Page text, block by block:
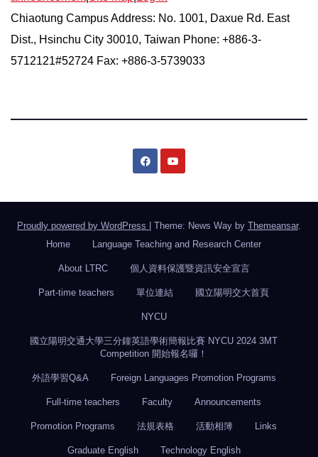
Chiaotung Campus Address: No. 1001, Daxue Rd. East
Dist., Hsinchu City 30010, Taiwan Phone: +886-3-
5712121#52724 Fax: +886-3-5739033
Proudly powered by WordPress | Theme: News Way by Themeansar.
Home
Language Teaching and Research Center
About LTRC 個人資料保護暨資訊安全宣言
Part-time teachers 單位連結 國立陽明交大首頁
NYCU
國立陽明交通大學三分鐘英語學術簡報比賽 NYCU 2024 3MT
Competition 開始報名囉！
外語學習Q&A Foreign Languages Promotion Programs
Full-time teachers Faculty Announcements
Promotion Programs 法規表格 活動相簿 Links
Graduate English Technology English